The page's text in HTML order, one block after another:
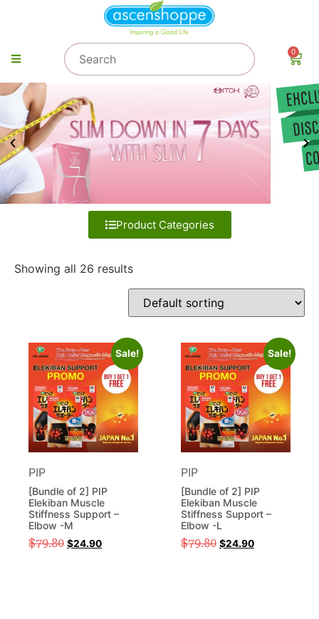
0
Product Categories
Showing all 26 results
Sale!
PIP
[Bundle of 2] PIP
Elekiban Muscle
Stiffness Support –
Elbow -M
$79.80 $24.90
Sale!
PIP
[Bundle of 2] PIP
Elekiban Muscle
Stiffness Support –
Elbow -L
$79.80 $24.90